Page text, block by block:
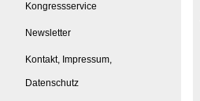
Kongressservice
Newsletter
Kontakt, Impressum,
Datenschutz